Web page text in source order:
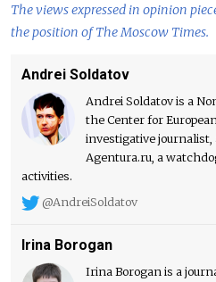
The views expressed in opinion
the position of The Moscow Times.
Andrei Soldatov
Andrei Soldatov is a
the Center for
investigative
Agentura.ru, a
activities.
@AndreiSoldatov
Irina Borogan
Irina Borogan is a